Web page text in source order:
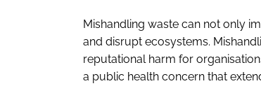
Mishandling waste can not only
and disrupt ecosystems.
reputational harm for
a public health concern that